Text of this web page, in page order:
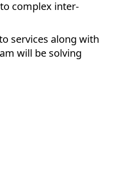
complex inter-
services along with
will be solving